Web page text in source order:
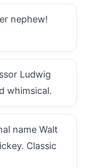
nephew!
Ludwig
whimsical.
name Walt
Classic